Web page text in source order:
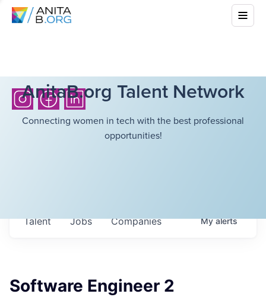
AnitaB.org Talent Network
Connecting women in tech with the best professional
opportunities!
Jobs Companies
Talent Myalerts
Software Engineer 2